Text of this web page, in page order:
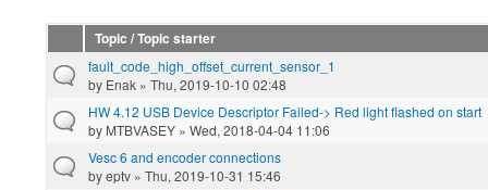
Topic / Topic starter
fault_code_high_offset_current_sensor_1
by Enak » Thu, 2019-10-10 02:48
HW 4.12 USB Device Descriptor Failed-> Red light flashed on start
by MTBVASEY » Wed, 2018-04-04 11:06
Vesc 6 and encoder connections
byeptv » Thu, 2019-10-31 15:46